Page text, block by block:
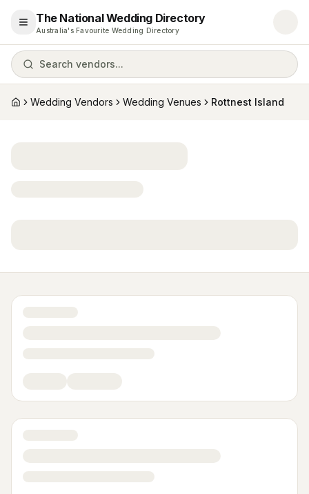
Open menu
The National Wedding Directory
Australia's Favourite Wedding Directory
Search vendors...
HomeWedding Vendors Wedding Venues Rottnest Island